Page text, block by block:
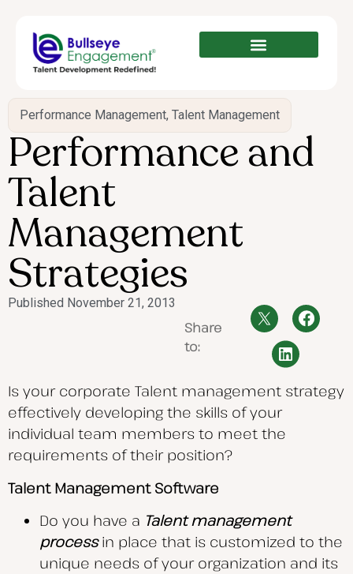
Performance Management, Talent Management
Performance and
Talent
Management
Strategies
Published November 21, 2013
Share
to:
Is your corporate Talent management strategy
effectively developing the skills of your
individual team members to meet the
requirements of their position?
Talent Management Software
Do you have a Talent management
processin place that is customized to the
unique needs of your organization and its